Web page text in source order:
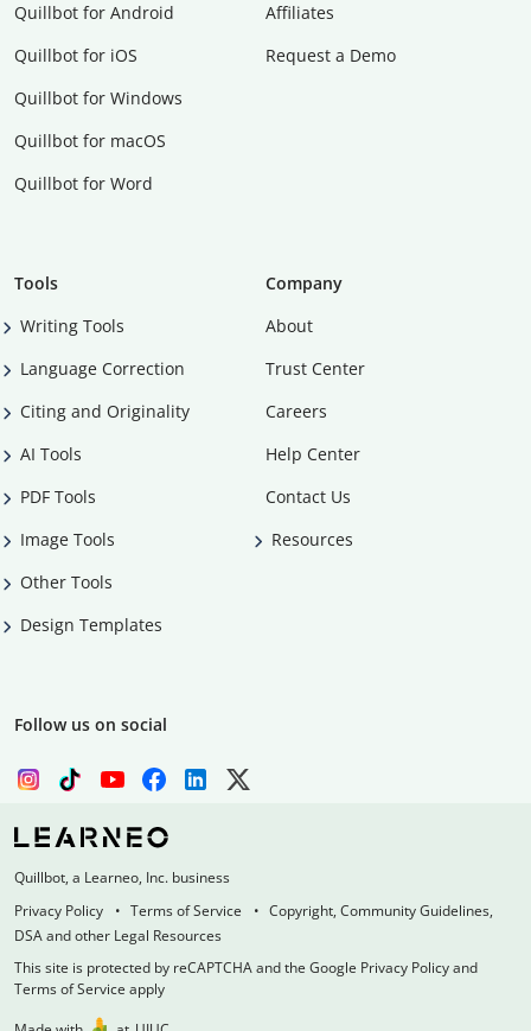
Quillbot for Android
Quillbot for iOS
Quillbot for Windows
Quillbot for macOS
Quillbot for Word
Affiliates
Request a Demo
Tools
Writing Tools
Language Correction
Citing and Originality
AI Tools
PDF Tools
Image Tools
Other Tools
Design Templates
Company
About
Trust Center
Careers
Help Center
Contact Us
Resources
Follow us on social
Quillbot, a Learneo, Inc. business
Privacy Policy
Terms of Service
Copyright, Community Guidelines,
DSA and other Legal Resources
This site is protected by reCAPTCHA and the Google Privacy Policy and
Terms of Service apply